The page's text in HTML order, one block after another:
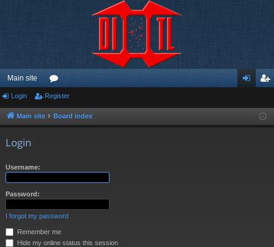
Main site
or
u ist
Login Register
Main site Board index
Login
Username:
Password:
I forgot my password
Remember me
Hide my online status this session